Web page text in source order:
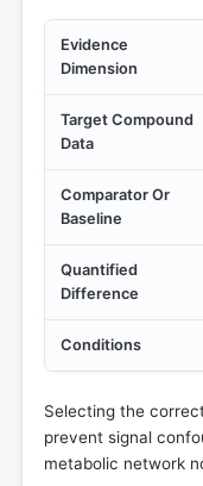
Evidence
Dimension
Target Compound
Data
Comparator Or
Baseline
Quantified
Difference
Conditions
Selecting the
prevent signal
metabolic network